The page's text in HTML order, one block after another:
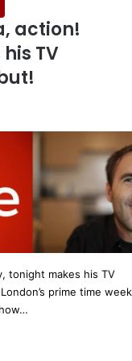
action!
TV
tonight makes his TV
prime time